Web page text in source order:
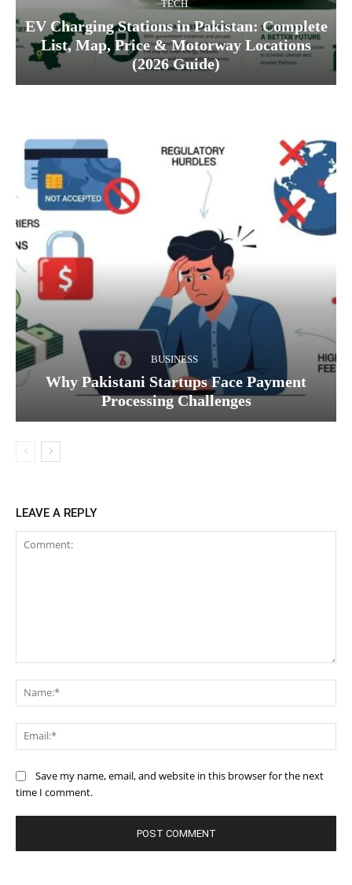
TECH
EV Charging Stations in Pakistan: Complete
List, Map, Price & Motorway Locations
(2026 Guide)
BUSINESS
Why Pakistani Startups Face Payment
Processing Challenges
LEAVE A REPLY
Save my name, email, and website in this browser for the next
time I comment.